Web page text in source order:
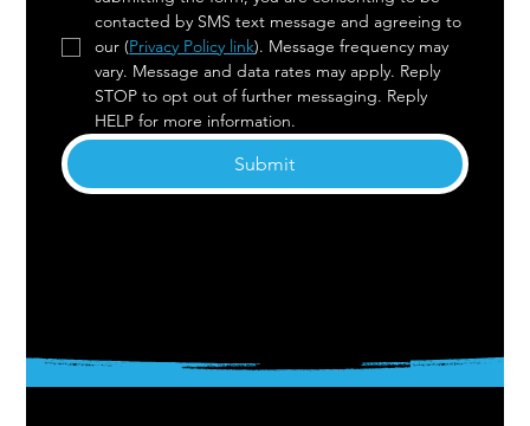
contacted by SMS text message and agreeing to
our (Privacy Policy link). Message frequency may
vary. Message and data rates may apply. Reply
STOP to opt out of further messaging. Reply
HELP for more information.
Submit